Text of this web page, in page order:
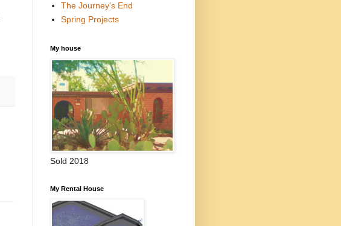
The Journey's End
Spring Projects
My house
Sold 2018
My Rental House